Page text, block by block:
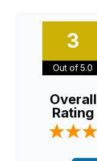
3
Out of 5.0
Overall
Rating